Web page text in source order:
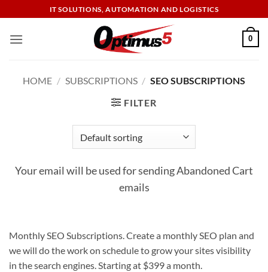
to
content
IT SOLUTIONS, AUTOMATION AND LOGISTICS
0
HOME / SUBSCRIPTIONS / SEO SUBSCRIPTIONS
FILTER
Your email will be used for sending Abandoned Cart
emails
Monthly SEO Subscriptions. Create a monthly SEO plan and
we will do the work on schedule to grow your sites visibility
in the search engines. Starting at $399 a month.